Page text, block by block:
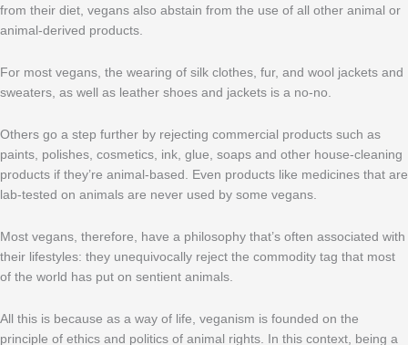
from their diet, vegans also abstain from the use of all other animal or
animal-derived products.
For most vegans, the wearing of silk clothes, fur, and wool jackets and
sweaters, as well as leather shoes and jackets is a no-no.
Others go a step further by rejecting commercial products such as
paints, polishes, cosmetics, ink, glue, soaps and other house-cleaning
products if they’re animal-based. Even products like medicines that are
lab-tested on animals are never used by some vegans.
Most vegans, therefore, have a philosophy that’s often associated with
their lifestyles: they unequivocally reject the commodity tag that most
of the world has put on sentient animals.
All this is because as a way of life, veganism is founded on the
principle of ethics and politics of animal rights. In this context, being a